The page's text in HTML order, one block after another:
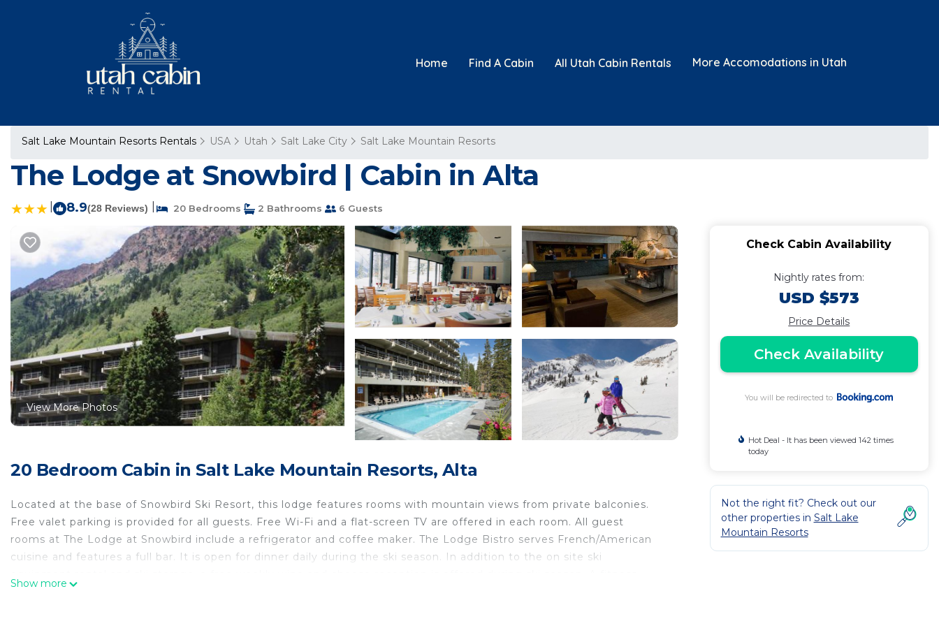
Home Find A Cabin All Utah Cabin Rentals More Accomodations in Utah
Salt Lake Mountain Resorts Rentals USA Utah Salt Lake City Salt Lake Mountain Resorts
The Lodge at Snowbird | Cabin in Alta
8.9(28 Reviews) 20 Bedrooms 2 Bathrooms 6 Guests
View More Photos
20 Bedroom Cabin in Salt Lake Mountain Resorts, Alta
Located at the base of Snowbird Ski Resort, this lodge features rooms with mountain views from private balconies.
Free valet parking is provided for all guests. Free Wi-Fi and a flat-screen TV are offered in each room. All guest
rooms at The Lodge at Snowbird include a refrigerator and coffee maker. The Lodge Bistro serves French/American
cuisine and features a full bar. It is open for dinner daily during the ski season. In addition to the on site ski
Show more
Check Cabin Availability
Nightly rates from:
USD $573
Price Details
Check Availability
You will be redirected to
Hot Deal - It has been viewed 142 times
today
Not the right fit? Check out our
other properties in Salt Lake
Mountain Resorts